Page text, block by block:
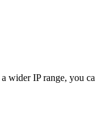
IP range, you